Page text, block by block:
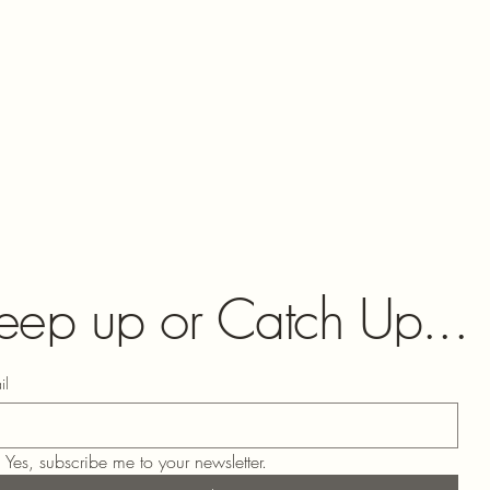
up or Catch Up...
Yes, subscribe me to your newsletter.